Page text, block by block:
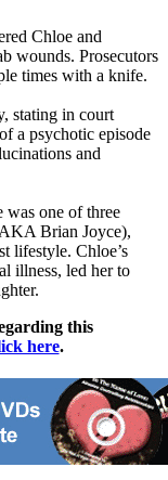
Chloe and
wounds. Prosecutors
times with a knife.
stating in court
a psychotic episode
and
was one of three
Brian Joyce),
lifestyle. Chloe’s
illness, led her to
this
here.